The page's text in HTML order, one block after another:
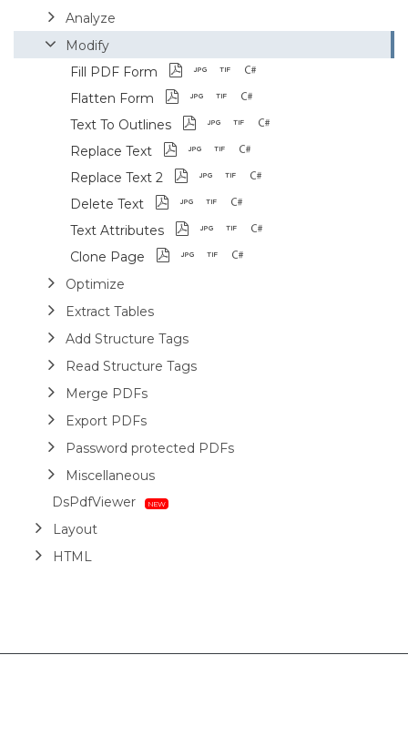
Analyze
Modify
Fill PDF Form
Flatten Form
Text To Outlines
Replace Text
Replace Text 2
Delete Text
Text Attributes
Clone Page
Optimize
Extract Tables
Add Structure Tags
Read Structure Tags
Merge PDFs
Export PDFs
Password protected PDFs
Miscellaneous
DsPdfViewer
Layout
HTML